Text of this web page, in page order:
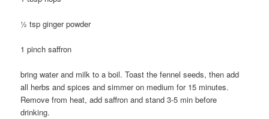
½ tsp ginger powder
1 pinch saffron
bring water and milk to a boil. Toast the fennel seeds, then add
all herbs and spices and simmer on medium for 15 minutes.
Remove from heat, add saffron and stand 3-5 min before
drinking.